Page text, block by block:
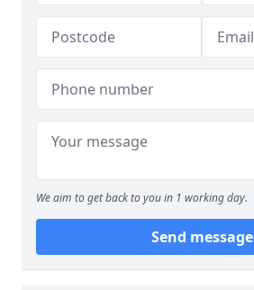
We aim to get back to you in 1 working day.
Send message